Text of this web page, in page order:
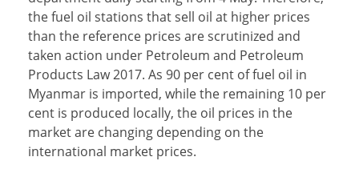
the fuel oil stations that sell oil at higher prices
than the reference prices are scrutinized and
taken action under Petroleum and Petroleum
Products Law 2017. As 90 per cent of fuel oil in
Myanmar is imported, while the remaining 10 per
cent is produced locally, the oil prices in the
market are changing depending on the
international market prices.